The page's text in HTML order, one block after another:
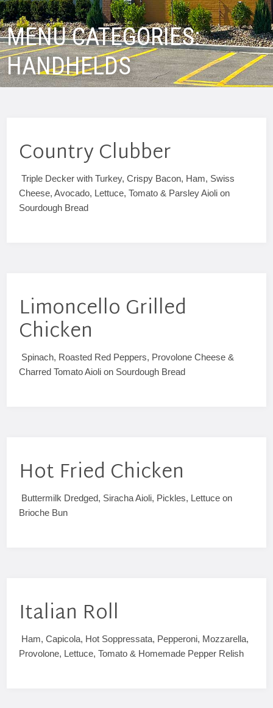
MENU CATEGORIES:
HANDHELDS
Country Clubber
Triple Decker with Turkey, Crispy Bacon, Ham, Swiss
Cheese, Avocado, Lettuce, Tomato & Parsley Aioli on
Sourdough Bread
Limoncello Grilled
Chicken
Spinach, Roasted Red Peppers, Provolone Cheese &
Charred Tomato Aioli on Sourdough Bread
Hot Fried Chicken
Buttermilk Dredged, Siracha Aioli, Pickles, Lettuce on
Brioche Bun
Italian Roll
Ham, Capicola, Hot Soppressata, Pepperoni, Mozzarella,
Provolone, Lettuce, Tomato & Homemade Pepper Relish